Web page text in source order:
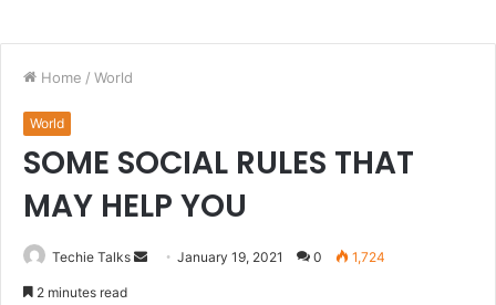
Home / World
World
SOME SOCIAL RULES THAT
MAY HELP YOU
Techie Talks January 19, 2021 0 1,724
2 minutes read